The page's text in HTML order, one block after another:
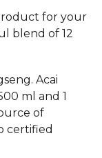
for your
blend of 12
Acai
ml and 1
of
certified